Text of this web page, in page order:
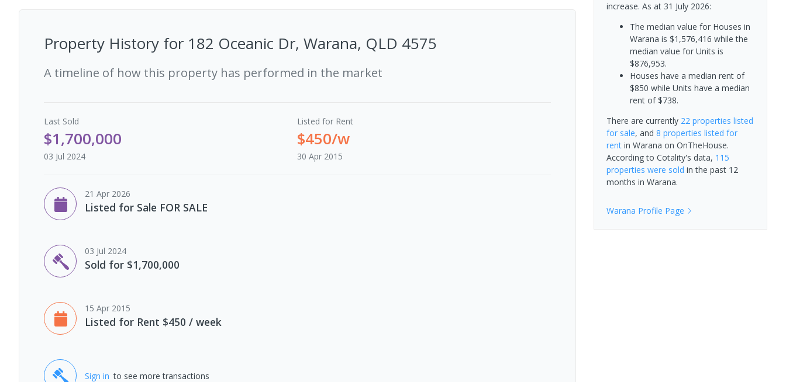
Property History for 182 Oceanic Dr, Warana, QLD 4575
A timeline of how this property has performed in the market
Last Sold
$1,700,000
03 Jul 2024
Listed for Rent
$450/w
30 Apr 2015
21 Apr 2026
Listed for Sale FOR SALE
03 Jul 2024
Sold for $1,700,000
15 Apr 2015
Listed for Rent $450 / week
Sign in to see more transactions
increase. As at 31 July 2026:
The median value for Houses in
Warana is $1,576,416 while the
median value for Units is
$876,953.
Houses have a median rent of
$850 while Units have a median
rent of $738.
There are currently 22 properties listed
for sale, and 8 properties listed for
rentin Warana on OnTheHouse.
According to Cotality's data, 115
properties were sold in the past 12
months in Warana.
Warana Profile Page